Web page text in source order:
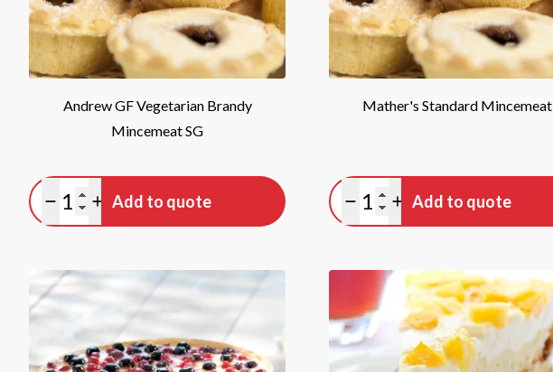
Andrew GF Vegetarian Brandy
Mincemeat SG
Minus quantity
Plus quantity
Add to quote
Mather's Standard Mincemeat
Minus quantity
Plus quantity
Add to quote